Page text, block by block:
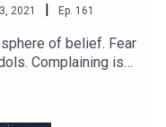
2021 | Ep. 161
of belief. Fear
Complaining is